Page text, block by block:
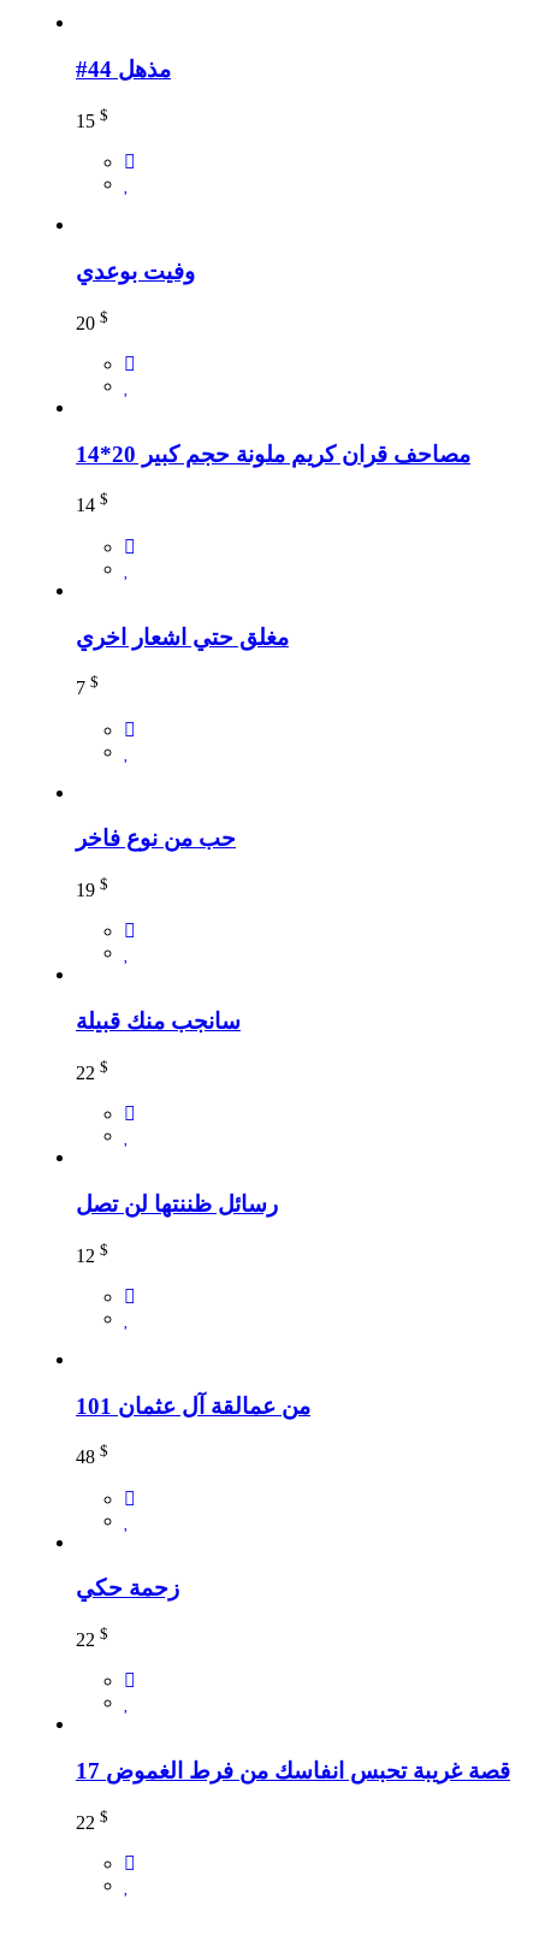
#44 مذهل
15 $
وفيت بوعدي
20 $
مصاحف قران كريم ملونة حجم كبير 20*14
14 $
مغلق حتي اشعار اخري
7 $
حب من نوع فاخر
19 $
سانجب منك قبيلة
22 $
رسائل ظننتها لن تصل
12 $
101 من عمالقة آل عثمان
48 $
زحمة حكي
22 $
17 قصة غريبة تحبس انفاسك من فرط الغموض
22 $